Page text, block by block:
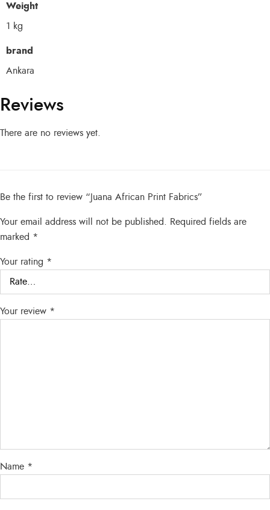
Weight
1 kg
brand
Ankara
Reviews
There are no reviews yet.
Be the first to review “Juana African Print Fabrics”
Your email address will not be published.
Required fields are
marked *
Your rating *
Your review *
Name *